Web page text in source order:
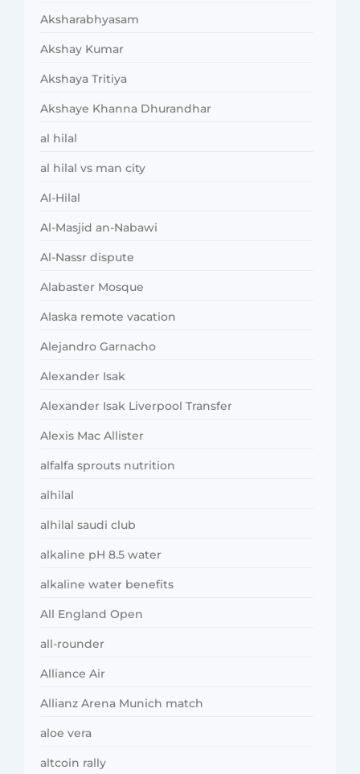
Aksharabhyasam
Akshay Kumar
Akshaya Tritiya
Akshaye Khanna Dhurandhar
al hilal
al hilal vs man city
Al-Hilal
Al-Masjid an-Nabawi
Al-Nassr dispute
Alabaster Mosque
Alaska remote vacation
Alejandro Garnacho
Alexander Isak
Alexander Isak Liverpool Transfer
Alexis Mac Allister
alfalfa sprouts nutrition
alhilal
alhilal saudi club
alkaline pH 8.5 water
alkaline water benefits
All England Open
all-rounder
Alliance Air
Allianz Arena Munich match
aloe vera
altcoin rally